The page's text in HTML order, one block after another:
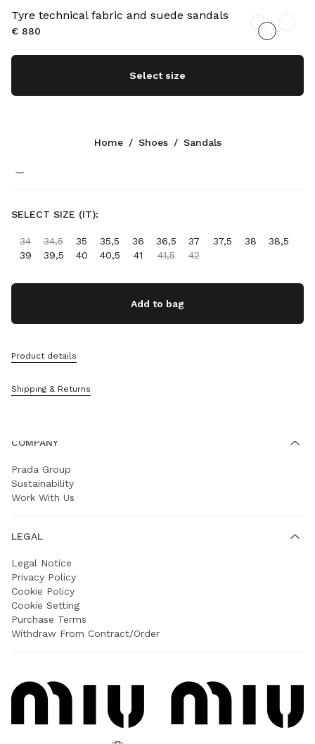
Tyre technical fabric and suede sandals
€ 880
Select size
SELECT SIZE (IT):
34 34,5 35 35,5 36 36,5 37 37,5 38
38,5
39
39,5 40 40,5 41 41,5 42
Add to bag
Product details
Shipping & Returns
Home / Shoes / Sandals
CONTACTS
+377 97 98 22 53
Write Us On WhatsApp
Store Locator
Miu Miu Services
FAQs
COMPANY
Prada Group
Sustainability
Work With Us
LEGAL
Legal Notice
Privacy Policy
Cookie Policy
Cookie Setting
Purchase Terms
Withdraw From Contract/Order